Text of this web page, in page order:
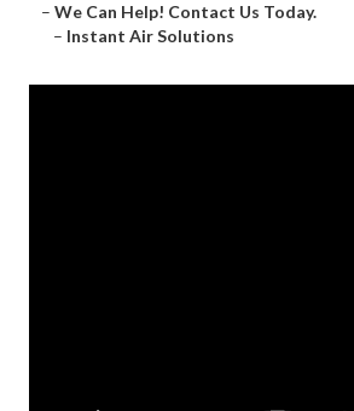
– We Can Help! Contact Us Today.
– Instant Air Solutions